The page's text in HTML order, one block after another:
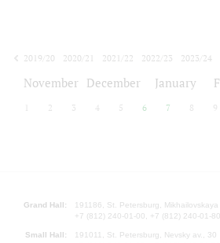
2019/20
2020/21 2021/22 2022/23
2023/24
November December January
2 3 4 5 6 7 8 9
Grand Hall:
191186, St. Petersburg, Mikhailovskaya
+7 (812) 240-01-00, +7 (812) 240-01-80
Small Hall:
191011, St. Petersburg, Nevsky av., 30